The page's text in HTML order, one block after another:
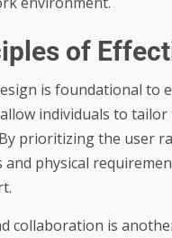
of
is foundational to
individuals to
prioritizing the user
and physical
collaboration is